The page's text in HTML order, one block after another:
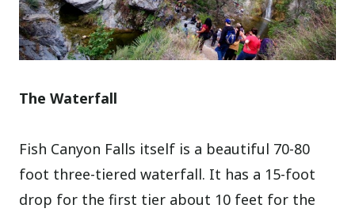
The Waterfall
Fish Canyon Falls itself is a beautiful 70-80
foot three-tiered waterfall. It has a 15-foot
drop for the first tier about 10 feet for the